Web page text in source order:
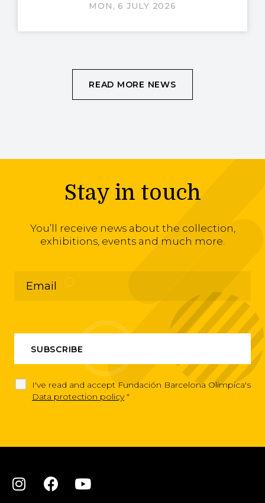
MON, 6 JULY 2026
READ MORE NEWS
Stay in touch
You’ll receive news about the collection,
exhibitions, events and much more.
I've read and accept Fundación Barcelona Olimpica's
Data protection policy *